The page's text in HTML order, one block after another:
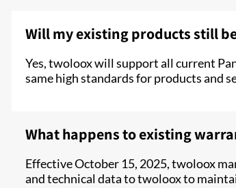
Will my existing products still
Yes, twoloox will support all current
same high standards for products and
What happens to existing
Effective October 15, 2025, twoloox
and technical data to twoloox to